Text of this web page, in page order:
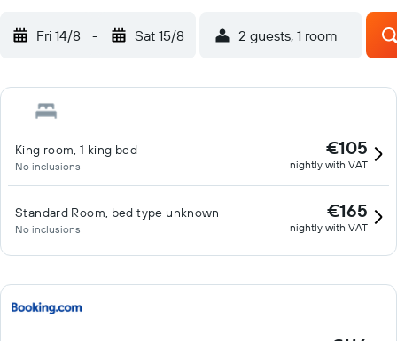
Fri 14/8 - Sat 15/8 2 guests, 1 room
King room, 1 king bed
No inclusions
€105
nightly with VAT
Standard Room, bed type unknown
No inclusions
€165
nightly with VAT